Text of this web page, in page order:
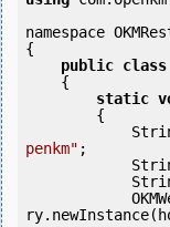
namespace
{
public class
static
penkm" ;